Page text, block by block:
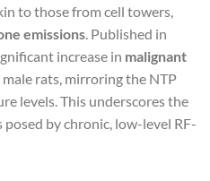
to those from cell towers,
emissions . Published in
increase in malignant
rats, mirroring the NTP
levels. This underscores the
by chronic, low-level RF-